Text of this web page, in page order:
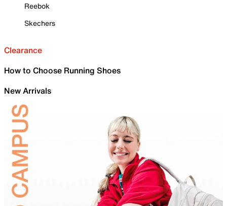
Reebok
Skechers
Clearance
How to Choose Running Shoes
New Arrivals